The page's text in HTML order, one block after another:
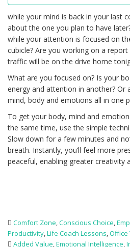
while your mind is back in your last
about the one you plan to have
while your attention is focused on
cubicle? Are you working on a
traffic will be on the drive home
What are you focused on? Is your
energy and attention in another? Or
mind, body and emotions all in one
To get your body, mind and
the same time, use the simple
Slow down for a few minutes and
breath. Instantly, you’ll feel more
peaceful, enabling greater creativity
Comfort Zone,Conscious Choice,
Productivity,Life Coach Lessons,Office
Added Value,Emotional Intelligence,